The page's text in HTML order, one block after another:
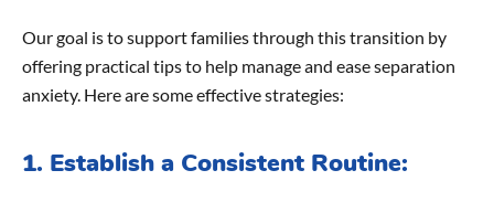
Our goal is to support families through this transition by
offering practical tips to help manage and ease separation
anxiety. Here are some effective strategies:
1. Establish a Consistent Routine: